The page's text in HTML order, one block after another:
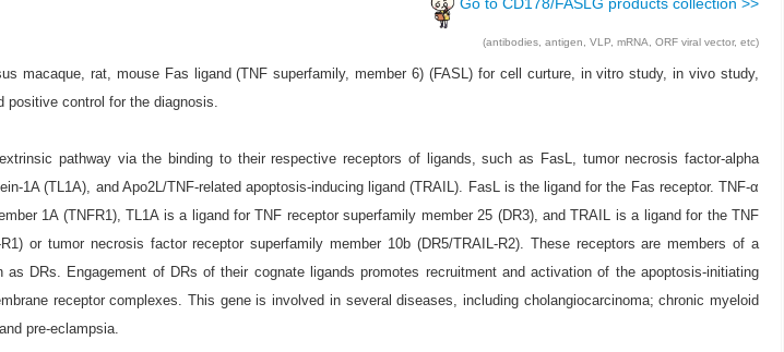
Go to CD178/FASLG products collection >>
(antibodies, antigen, VLP, mRNA, ORF viral vector, etc)
macaque, rat, mouse Fas ligand (TNF superfamily, member 6) (FASL) for cell curture, in vitro study, in vivo study,
positive control for the diagnosis.
pathway via the binding to their respective receptors of ligands, such as FasL, tumor necrosis factor-alpha
1A (TL1A), and Apo2L/TNF-related apoptosis-inducing ligand (TRAIL). FasL is the ligand for the Fas receptor. TNF-α
1A (TNFR1), TL1A is a ligand for TNF receptor superfamily member 25 (DR3), and TRAIL is a ligand for the TNF
or tumor necrosis factor receptor superfamily member 10b (DR5/TRAIL-R2). These receptors are members of a
DRs. Engagement of DRs of their cognate ligands promotes recruitment and activation of the apoptosis-initiating
receptor complexes. This gene is involved in several diseases, including cholangiocarcinoma; chronic myeloid
pre-eclampsia.